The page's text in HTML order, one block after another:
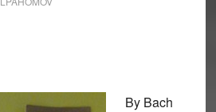
By Bach